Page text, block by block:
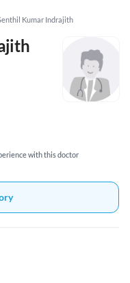
Kumar Indrajith
with this doctor